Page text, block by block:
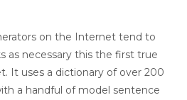
on the Internet tend to
as necessary this the first true
It uses a dictionary of over 200
a handful of model sentence